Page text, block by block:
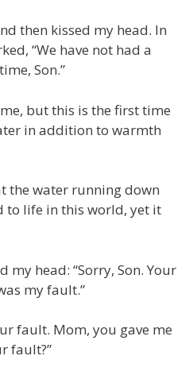
then kissed my head. In
“We have not had a
Son.”
but this is the first time
in addition to warmth
the water running down
to life in this world, yet it
my head: “Sorry, Son. Your
my fault.”
fault. Mom, you gave me
fault?”